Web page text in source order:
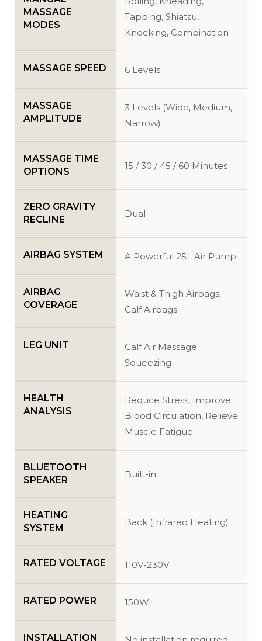
MASSAGE
MODES
Tapping, Shiatsu,
Knocking, Combination
MASSAGE SPEED 6 Levels
MASSAGE
AMPLITUDE
3 Levels (Wide, Medium,
Narrow)
MASSAGE TIME
OPTIONS
15 / 30 / 45 / 60 Minutes
ZERO GRAVITY
RECLINE
Dual
AIRBAG SYSTEM A Powerful 25L Air Pump
AIRBAG
COVERAGE
Waist & Thigh Airbags,
Calf Airbags
LEG UNIT
Calf Air Massage
Squeezing
HEALTH
ANALYSIS
Reduce Stress, Improve
Blood Circulation, Relieve
Muscle Fatigue
BLUETOOTH
SPEAKER
Built-in
HEATING
SYSTEM
Back (Infrared Heating)
RATED VOLTAGE 110V-230V
RATED POWER 150W
INSTALLATION